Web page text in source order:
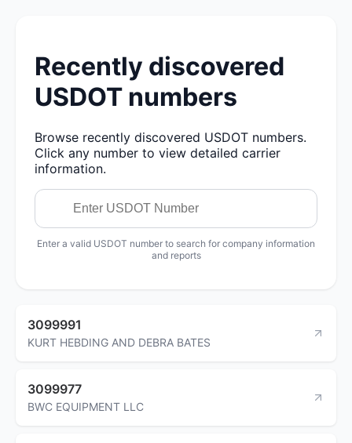
Recently discovered
USDOT numbers
Browse recently discovered USDOT numbers.
Click any number to view detailed carrier
information.
Enter a valid USDOT number to search for company information
and reports
3099991
KURT HEBDING AND DEBRA BATES
3099977
BWC EQUIPMENT LLC